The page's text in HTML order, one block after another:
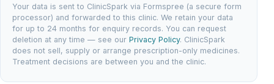
Your data is sent to ClinicSpark via Formspree (a secure form
processor) and forwarded to this clinic. We retain your data
for up to 24 months for enquiry records. You can request
deletion at any time — see ourPrivacy Policy. ClinicSpark
does not sell, supply or arrange prescription-only medicines.
Treatment decisions are between you and the clinic.